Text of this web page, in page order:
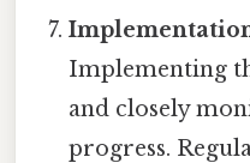
Implementing
and closely
progress.